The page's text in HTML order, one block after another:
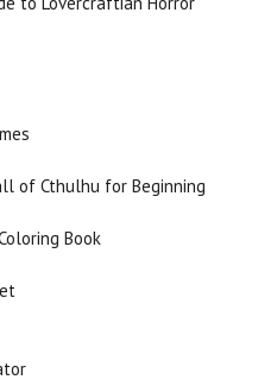
of Cthulhu for Beginning
Book